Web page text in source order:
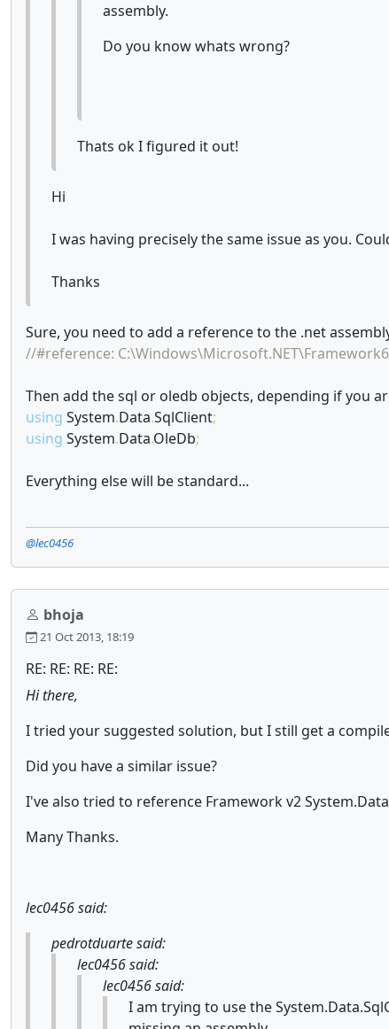
assembly.
Do you know whats wrong?
Thats ok I figured it out!
Hi
I was having precisely the same issue as you.
Thanks
Sure, you need to add a reference to the .net
//#reference:
Then add the sql or oledb objects, depending if you
using System.Data.SqlClient;
using System.Data.OleDb;
Everything else will be standard...
@lec0456
bhoja
21 Oct 2013, 18:19
RE: RE: RE: RE:
Hi there,
I tried your suggested solution, but I still get a
Did you have a similar issue?
I've also tried to reference Framework v2
Many Thanks.
lec0456 said:
pedrotduarte said:
lec0456 said:
lec0456 said:
I am trying to use the